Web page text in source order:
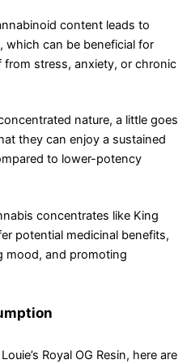
content leads to
can be beneficial for
stress, anxiety, or chronic
nature, a little goes
they can enjoy a sustained
to lower-potency
concentrates like King
potential medicinal benefits,
mood, and promoting
Royal OG Resin, here are